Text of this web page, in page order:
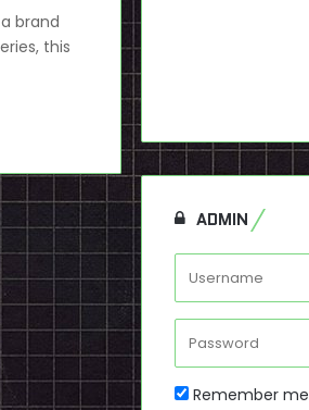
brand
this
ADMIN
Remember me